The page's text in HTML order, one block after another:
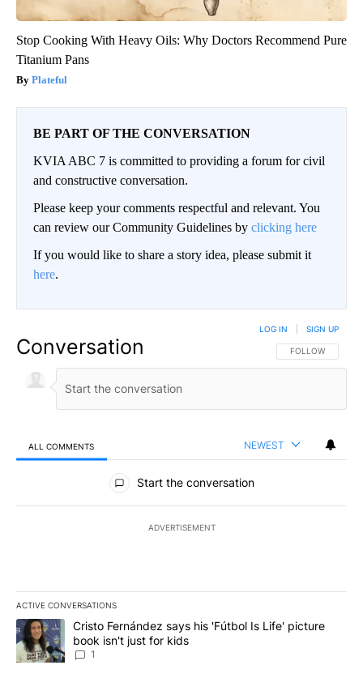
Stop Cooking With Heavy Oils: Why Doctors Recommend Pure
Titanium Pans
Plateful
BE PART OF THE CONVERSATION
KVIA ABC 7 is committed to providing a forum for civil
and constructive conversation.
Please keep your comments respectful and relevant. You
can review our Community Guidelines by clicking here
If you would like to share a story idea, please submit it
here.
Conversation FOLLOW THIS
FOLLOW
LOG IN SIGN UP
ALL COMMENTS NEWEST
All Comments
Start the conversation
ADVERTISEMENT
ACTIVE CONVERSATIONS
The following is a list of the most commented articles in the last
A trending article titled "Cristo Fernández says his 'Fútbol Is
Cristo Fernández says his 'Fútbol Is Life' picture
book isn't just for kids
1